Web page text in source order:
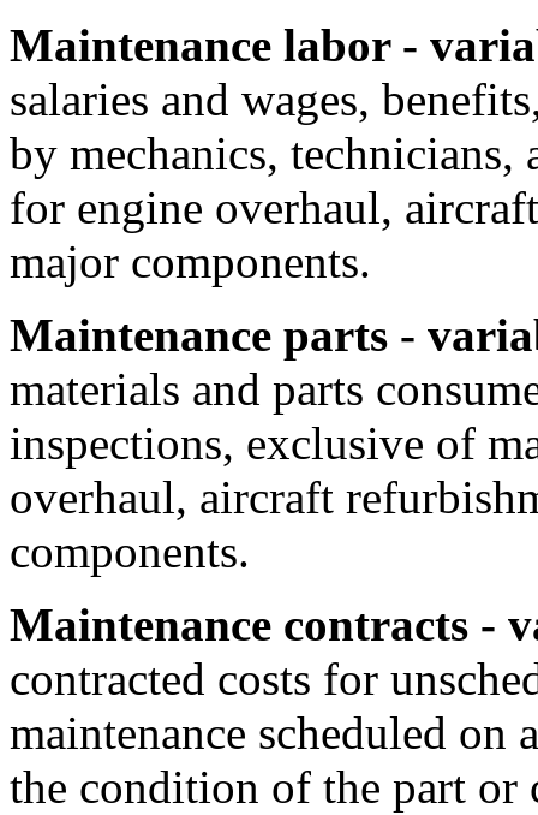
Maintenance labor -
salaries and wages,
by mechanics,
for engine overhaul,
major components.
Maintenance parts -
materials and parts
inspections, exclusive of
overhaul, aircraft
components.
Maintenance contracts -
contracted costs for
maintenance scheduled on
the condition of the part or